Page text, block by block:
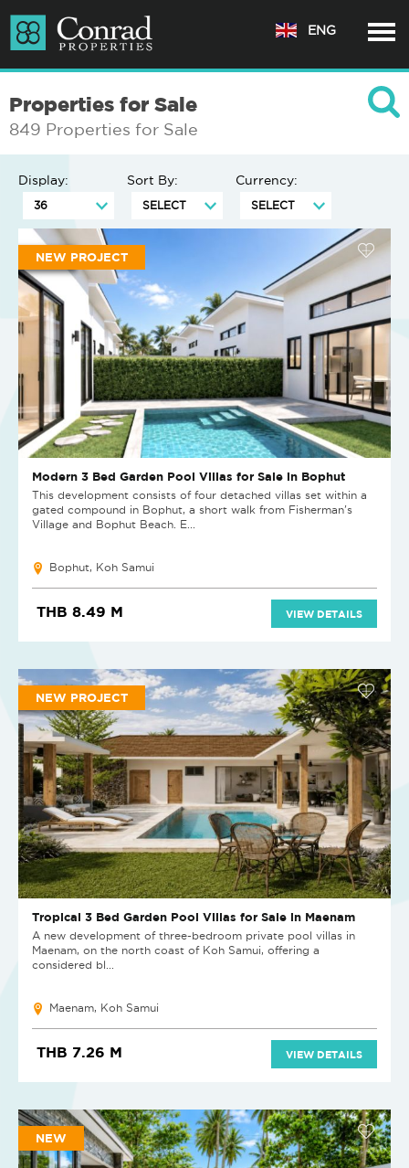
ENG
Properties for Sale
849 Properties for Sale
Display: Sort By: Currency:
NEW PROJECT
Modern 3 Bed Garden Pool Villas for Sale in Bophut
This development consists of four detached villas set within a
gated compound in Bophut, a short walk from Fisherman's
Village and Bophut Beach. E...
Bophut, Koh Samui
THB 8.49 M VIEW DETAILS
NEW PROJECT
Tropical 3 Bed Garden Pool Villas for Sale in Maenam
A new development of three-bedroom private pool villas in
Maenam, on the north coast of Koh Samui, offering a
considered bl...
Maenam, Koh Samui
THB 7.26 M VIEW DETAILS
NEW